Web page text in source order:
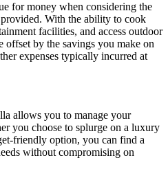
for money when considering the
With the ability to cook
facilities, and access outdoor
offset by the savings you make on
expenses typically incurred at
allows you to manage your
you choose to splurge on a luxury
friendly option, you can find a
without compromising on